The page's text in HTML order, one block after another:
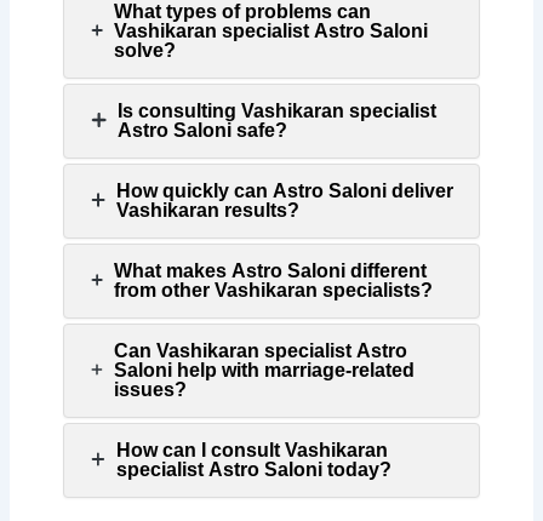
What types of problems can
Vashikaran specialist Astro Saloni
solve?
Is consulting Vashikaran specialist
Astro Saloni safe?
How quickly can Astro Saloni deliver
Vashikaran results?
What makes Astro Saloni different
from other Vashikaran specialists?
Can Vashikaran specialist Astro
Saloni help with marriage-related
issues?
How can I consult Vashikaran
specialist Astro Saloni today?